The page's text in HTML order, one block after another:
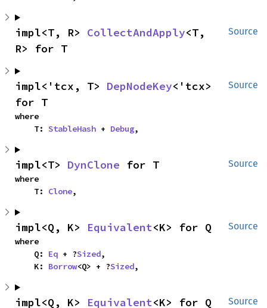
Source
impl<T, R> CollectAndApply<T,
R> for T
Source
impl<'tcx, T> DepNodeKey<'tcx>
for T
where
    T:
StableHash + Debug,
Source
impl<T> DynClone for T
where
    T:
Clone,
Source
impl<Q, K> Equivalent<K> for Q
where
    Q:
Eq + ?Sized,
    K:
Borrow<Q> + ?Sized,
Source
impl<Q, K> Equivalent<K> for Q